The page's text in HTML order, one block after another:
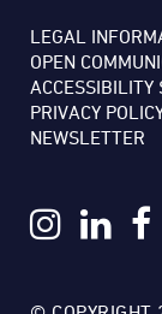
LEGAL
OPEN
ACCESSIBILITY
PRIVACY
NEWSLETTER